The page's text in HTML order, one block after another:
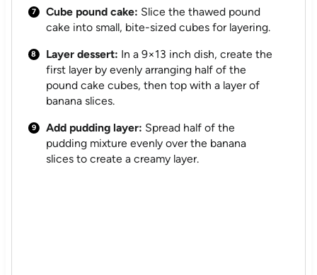
Cube pound cake: Slice the thawed pound
cake into small, bite-sized cubes for layering.
Layer dessert: In a 9×13 inch dish, create the
first layer by evenly arranging half of the
pound cake cubes, then top with a layer of
banana slices.
Add pudding layer: Spread half of the
pudding mixture evenly over the banana
slices to create a creamy layer.